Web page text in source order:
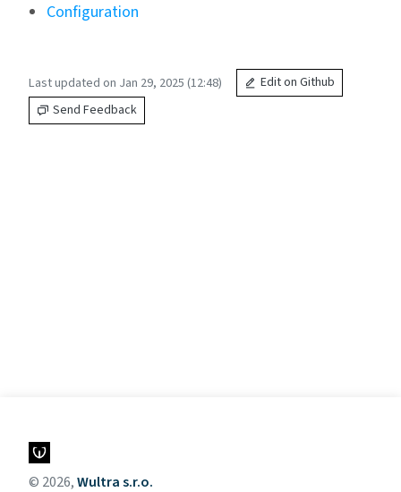
Configuration
Last updated on Jan 29, 2025 (12:48)
Edit on Github
Send Feedback
© 2026,Wultra s.r.o.